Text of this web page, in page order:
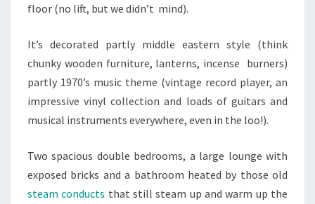
floor (no lift, but we didn’t mind).
It’s decorated partly middle eastern style (think
chunky wooden furniture, lanterns, incense burners)
partly 1970’s music theme (vintage record player, an
impressive vinyl collection and loads of guitars and
musical instruments everywhere, even in the loo!).
Two spacious double bedrooms, a large lounge with
exposed bricks and a bathroom heated by those old
steam conducts that still steam up and warm up the